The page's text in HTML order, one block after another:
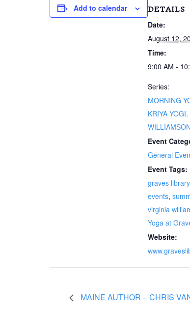
Add to calendar DETAILS
Date:
August 12,
Time:
9:00 AM -
Series:
MORNING
KRIYA
WILLIAMSON
Event
General
Event Tags:
graves
events,
virginia
Yoga at
Website:
MAINE AUTHOR – CHRIS